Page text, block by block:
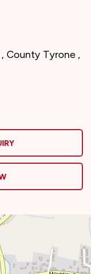
, County Tyrone ,